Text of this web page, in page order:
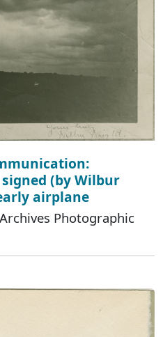
(by Wilbur
airplane
Photographic